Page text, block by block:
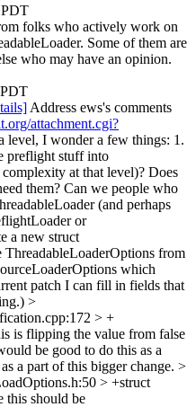
folks who actively work on
Some of them are
who may have an opinion.
Address ews's comments
attachment.cgi?
level, I wonder a few things: 1.
preflight stuff into
at that level)? Does
them? Can we people who
(and perhaps
or
a new struct
ThreadableLoaderOptions from
which
patch I can fill in fields that
>
> +
is flipping the value from false
be good to do this as a
a part of this bigger change. >
> +struct
this should be